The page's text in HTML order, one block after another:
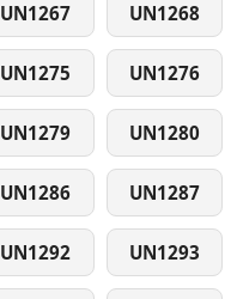
UN1267 UN1268
UN1275 UN1276
UN1279 UN1280
UN1286 UN1287
UN1292 UN1293